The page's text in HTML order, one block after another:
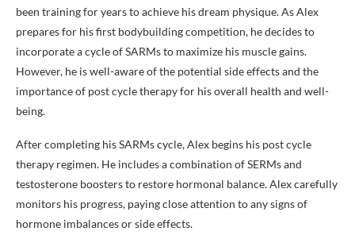
been training for years to achieve his dream physique. As Alex
prepares for his first bodybuilding competition, he decides to
incorporate a cycle of SARMs to maximize his muscle gains.
However, he is well-aware of the potential side effects and the
importance of post cycle therapy for his overall health and well-
being.
After completing his SARMs cycle, Alex begins his post cycle
therapy regimen. He includes a combination of SERMs and
testosterone boosters to restore hormonal balance. Alex carefully
monitors his progress, paying close attention to any signs of
hormone imbalances or side effects.